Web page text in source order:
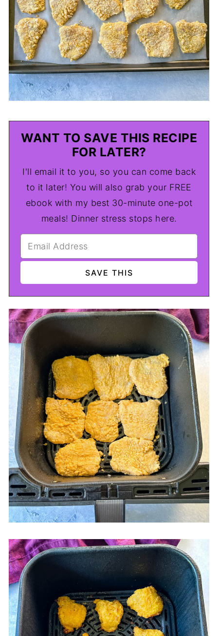
WANT TO SAVE THIS RECIPE
FOR LATER?
I'll email it to you, so you can come back
to it later! You will also grab your FREE
ebook with my best 30-minute one-pot
meals! Dinner stress stops here.